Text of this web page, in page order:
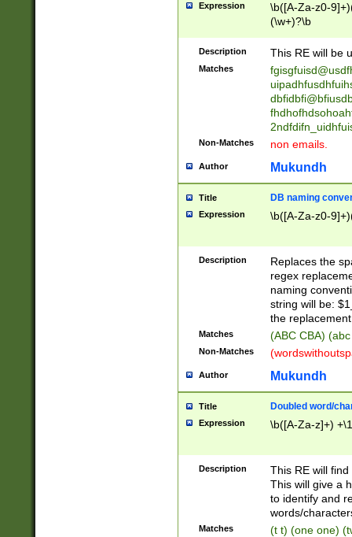
stopped
notified| will
been|has)?
Expression
\b([A-Za-z0-
(\w+)?\b
Description This RE will be
Matches
Non-Matches non emails.
Author Mukundh
Title DB naming
Expression \b([A-Za-z0-
Description
Replaces the
regex
naming
string will be:
the
Matches (ABC CBA)
Non-Matches
Author Mukundh
Title Doubled word/
Expression \b([A-Za-z]+)
Description
This RE will
This will give a
to identify and
words/
Matches
(t t) (one one)